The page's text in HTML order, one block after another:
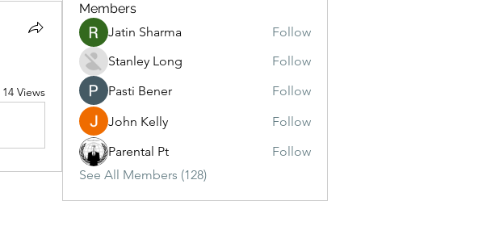
14 Views
Members
Jatin Sharma
Follow
Stanley Long
Follow
Pasti Bener
Follow
John Kelly
Follow
Parental Pt
Follow
See All Members (128)